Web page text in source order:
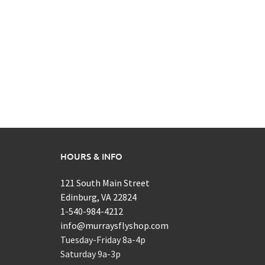
HOURS & INFO
121 South Main Street
Edinburg, VA 22824
1-540-984-4212
info@murraysflyshop.com
Tuesday-Friday 8a-4p
Saturday 9a-3p